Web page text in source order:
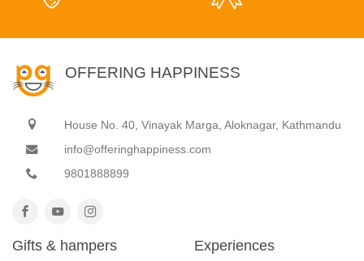
OFFERING HAPPINESS
House No. 40, Vinayak Marga, Aloknagar, Kathmandu
info@offeringhappiness.com
9801888899
Gifts & hampers Experiences